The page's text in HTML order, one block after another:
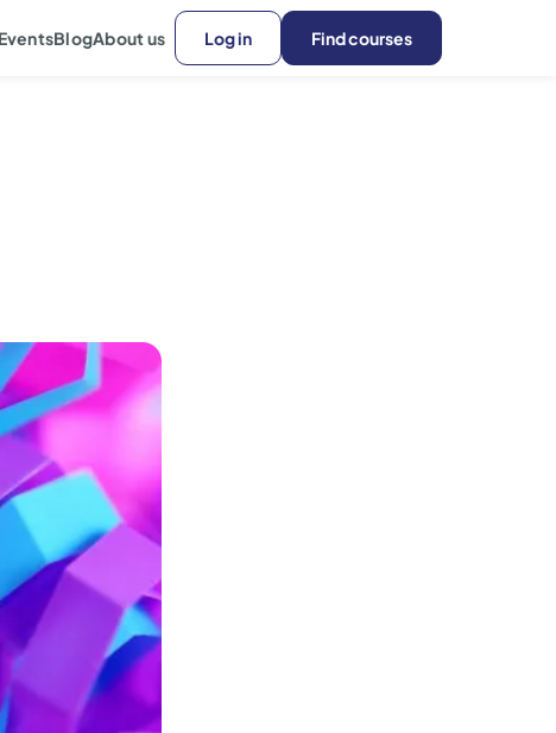
EventsBlogAbout us Log in Find courses